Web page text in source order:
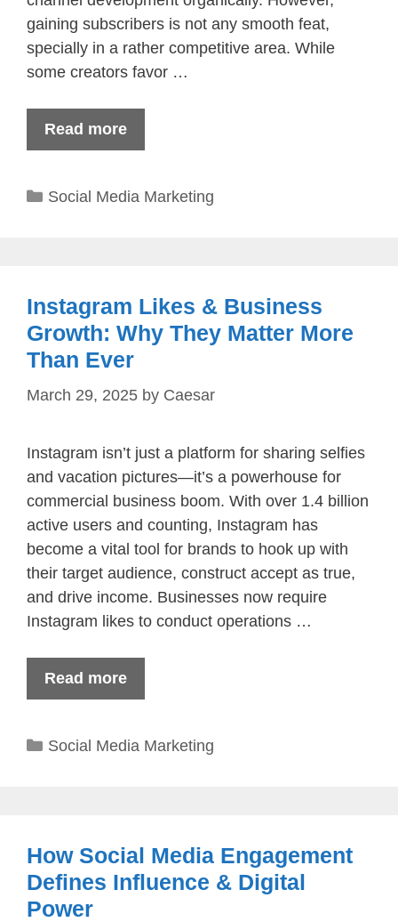
gaining subscribers is not any smooth feat,
specially in a rather competitive area. While
some creators favor …
Read more
Categories
Social Media Marketing
Instagram Likes & Business
Growth: Why They Matter More
Than Ever
March 29, 2025 by Caesar
Instagram isn’t just a platform for sharing selfies
and vacation pictures—it’s a powerhouse for
commercial business boom. With over 1.4 billion
active users and counting, Instagram has
become a vital tool for brands to hook up with
their target audience, construct accept as true,
and drive income. Businesses now require
Instagram likes to conduct operations …
Read more
Categories
Social Media Marketing
How Social Media Engagement
Defines Influence & Digital
Power